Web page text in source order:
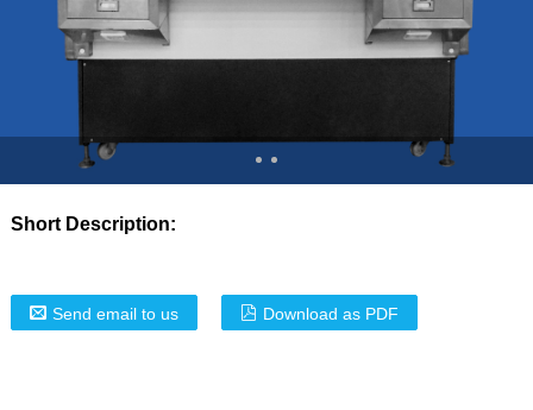
Short Description:
Send email to us Download as PDF